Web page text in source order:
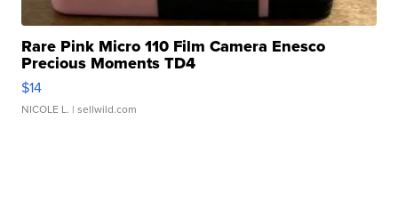
Rare Pink Micro 110 Film Camera Enesco
Precious Moments TD4
$14
NICOLE L. | sellwild.com